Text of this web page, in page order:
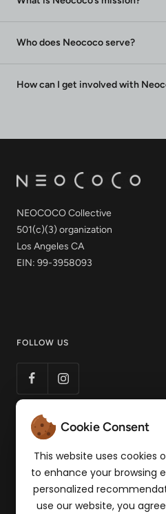
Who does Neococo serve?
How can I get involved with
Cookie Consent
This website uses cookies
to enhance your browsing
personalized
use our website, you
NEOCOCO Collective
501(c)(3) organization
Los Angeles CA
EIN: 99-3958093
FOLLOW US
LET'S STAY CONNECTED
Get 15% off your first order! Sign
list for news of products and pop-
Your e-mail